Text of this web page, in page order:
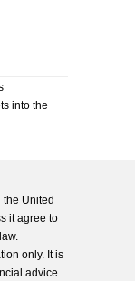
into the
United
it agree to
only. It is
advice